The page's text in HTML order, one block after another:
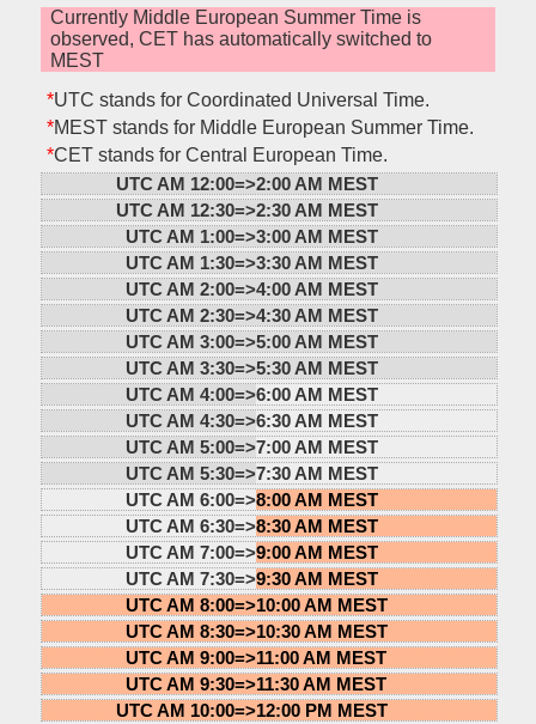
Currently Middle European Summer Time is
observed, CET has automatically switched to
MEST
*UTC stands for Coordinated Universal Time.
*MEST stands for Middle European Summer Time.
*CET stands for Central European Time.
UTC AM 12:00=>2:00 AM MEST
UTC AM 12:30=>2:30 AM MEST
UTC AM 1:00=>3:00 AM MEST
UTC AM 1:30=>3:30 AM MEST
UTC AM 2:00=>4:00 AM MEST
UTC AM 2:30=>4:30 AM MEST
UTC AM 3:00=>5:00 AM MEST
UTC AM 3:30=>5:30 AM MEST
UTC AM 4:00=>6:00 AM MEST
UTC AM 4:30=>6:30 AM MEST
UTC AM 5:00=>7:00 AM MEST
UTC AM 5:30=>7:30 AM MEST
UTC AM 6:00=>8:00 AM MEST
UTC AM 6:30=>8:30 AM MEST
UTC AM 7:00=>9:00 AM MEST
UTC AM 7:30=>9:30 AM MEST
UTC AM 8:00=>10:00 AM MEST
UTC AM 8:30=>10:30 AM MEST
UTC AM 9:00=>11:00 AM MEST
UTC AM 9:30=>11:30 AM MEST
UTC AM 10:00=>12:00 PM MEST